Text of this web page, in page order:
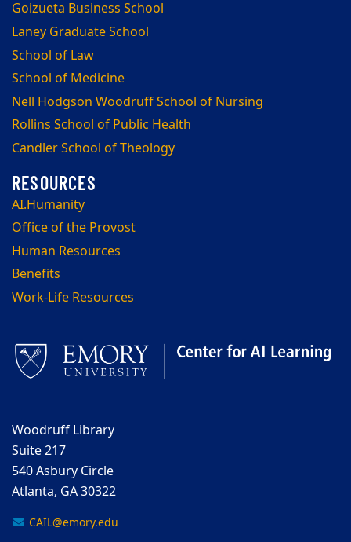
Goizueta Business School
Laney Graduate School
School of Law
School of Medicine
Nell Hodgson Woodruff School of Nursing
Rollins School of Public Health
Candler School of Theology
AI.Humanity
Office of the Provost
Human Resources
Benefits
Work-Life Resources
Woodruff Library
Suite 217
540 Asbury Circle
Atlanta, GA 30322
CAIL@emory.edu